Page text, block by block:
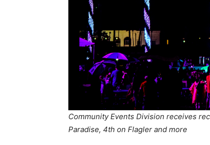
Community Events Division receives
Paradise, 4th on Flagler and more